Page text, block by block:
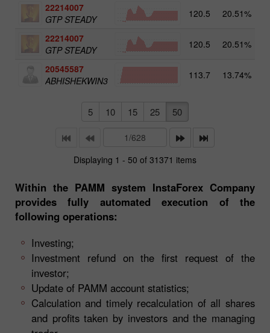
22214007
GTP STEADY
120.5 20.51%
22214007
GTP STEADY
120.5 20.51%
20545587
ABHISHEKWIN3
113.7 13.74%
5 10 15 25 50
Displaying 1 - 50 of 31371 items
Within the PAMM system InstaForex Company
provides fully automated execution of the
following operations:
Investing;
Investment refund on the first request of the
investor;
Update of PAMM account statistics;
Calculation and timely recalculation of all shares
and profits taken by investors and the managing